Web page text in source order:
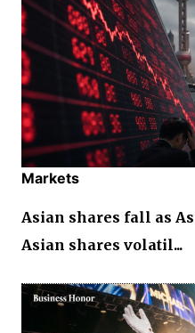
Markets
Asian shares fall as
Asian shares volatil...